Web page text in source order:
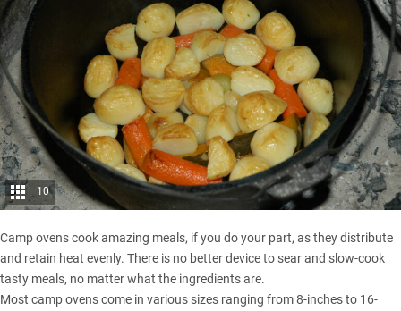
10
Camp ovens cook amazing meals, if you do your part, as they distribute
and retain heat evenly. There is no better device to sear and slow-cook
tasty meals, no matter what the ingredients are.
Most camp ovens come in various sizes ranging from 8-inches to 16-